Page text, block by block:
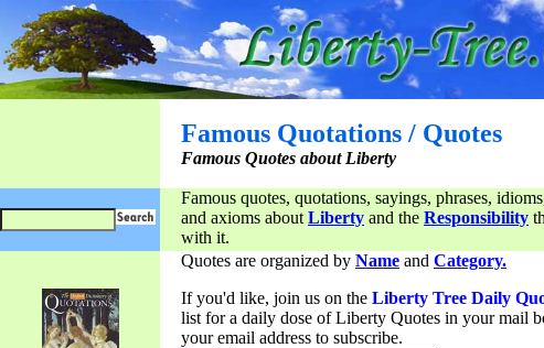
Famous Quotations / Quotes
Famous Quotes about Liberty
Famous quotes, quotations, sayings, phrases,
and axioms about Liberty and the Responsibility
with it.
Quotes are organized by Name and Category.
If you'd like, join us on the Liberty Tree Daily
list for a daily dose of Liberty Quotes in your mail
your email address to subscribe.